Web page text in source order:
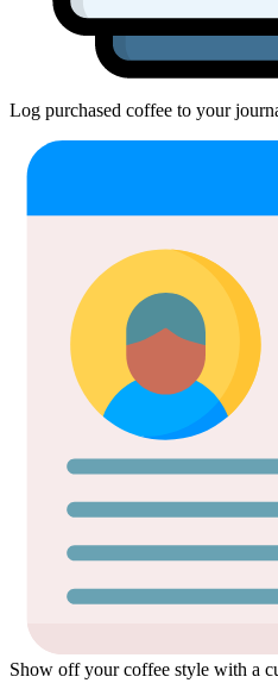
Log purchased coffee to your
Show off your coffee style with a